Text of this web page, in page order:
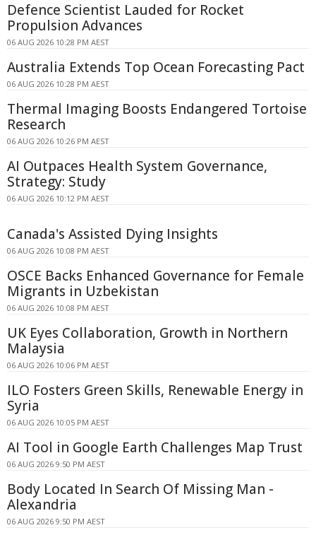
Defence Scientist Lauded for Rocket
Propulsion Advances
06 AUG 2026 10:28 PM AEST
Australia Extends Top Ocean Forecasting Pact
06 AUG 2026 10:28 PM AEST
Thermal Imaging Boosts Endangered Tortoise
Research
06 AUG 2026 10:26 PM AEST
AI Outpaces Health System Governance,
Strategy: Study
06 AUG 2026 10:12 PM AEST
Canada's Assisted Dying Insights
06 AUG 2026 10:08 PM AEST
OSCE Backs Enhanced Governance for Female
Migrants in Uzbekistan
06 AUG 2026 10:08 PM AEST
UK Eyes Collaboration, Growth in Northern
Malaysia
06 AUG 2026 10:06 PM AEST
ILO Fosters Green Skills, Renewable Energy in
Syria
06 AUG 2026 10:05 PM AEST
AI Tool in Google Earth Challenges Map Trust
06 AUG 2026 9:50 PM AEST
Body Located In Search Of Missing Man -
Alexandria
06 AUG 2026 9:50 PM AEST